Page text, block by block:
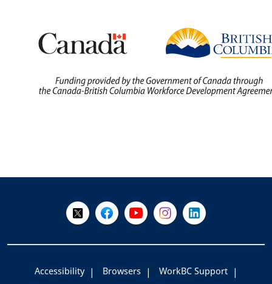
Follow Us on X @WorkBC
Like Us on Facebook
Visit Us on YouTube
Visit Us on Instagram
Visit Us on
Accessibility Browsers
WorkBC Support